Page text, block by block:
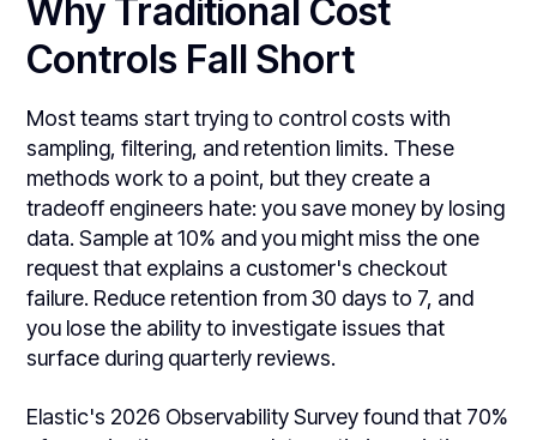
Why Traditional Cost
Controls Fall Short
Most teams start trying to control costs with
sampling, filtering, and retention limits. These
methods work to a point, but they create a
tradeoff engineers hate: you save money by losing
data. Sample at 10% and you might miss the one
request that explains a customer's checkout
failure. Reduce retention from 30 days to 7, and
you lose the ability to investigate issues that
surface during quarterly reviews.
Elastic's 2026 Observability Survey found that 70%